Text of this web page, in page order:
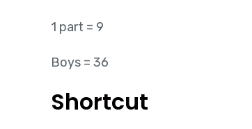
1 part = 9
Boys = 36
Shortcut